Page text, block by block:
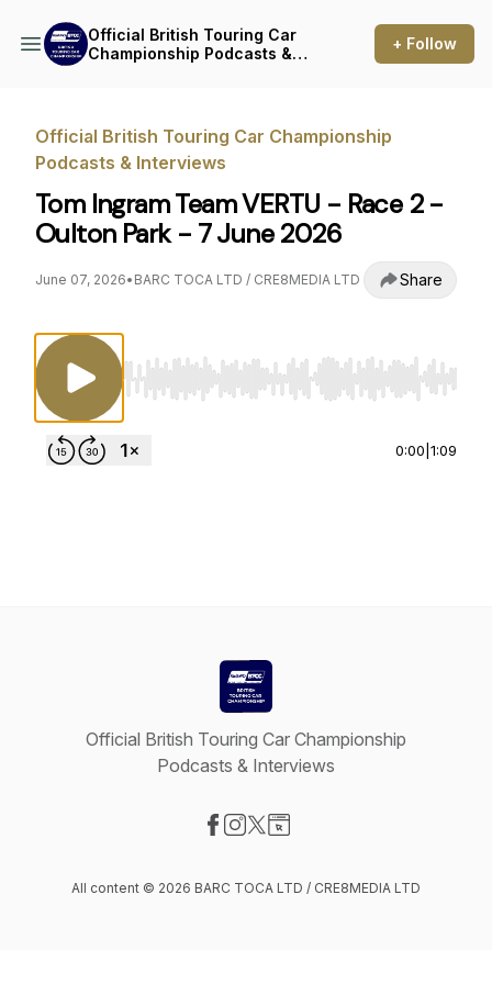
Official British Touring Car
Championship Podcasts &
+ Follow
Official British Touring Car Championship
Podcasts & Interviews
Tom Ingram Team VERTU - Race 2 -
Oulton Park - 7 June 2026
June 07, 2026• BARC TOCA LTD / CRE8MEDIA LTD Share
Use Left/Right to seek, Home/End to jump
0:00 1:09
Official British Touring Car Championship
Podcasts & Interviews
All content © 2026 BARC TOCA LTD / CRE8MEDIA LTD